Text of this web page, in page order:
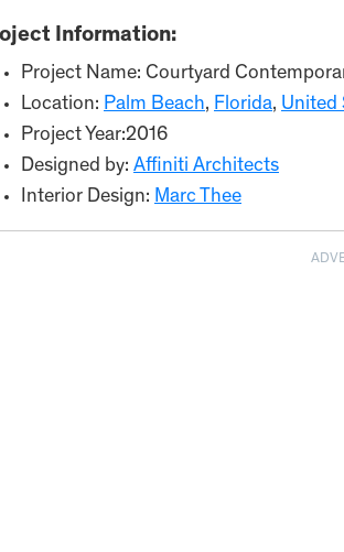
Information:
Project Name: Courtyard
Location: Palm Beach, Florida, United
Project Year:2016
Designed by: Affiniti Architects
Interior Design: Marc Thee